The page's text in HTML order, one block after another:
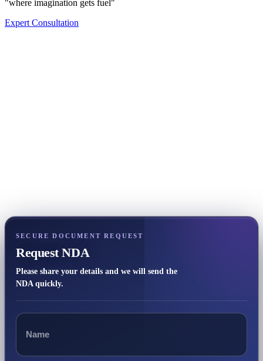
"where imagination gets fuel"
Expert Consultation
SECURE DOCUMENT REQUEST
Request NDA
Please share your details and we will send the
NDA quickly.